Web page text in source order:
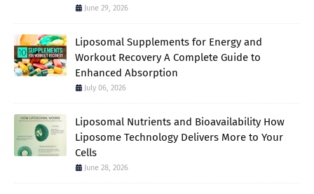
June 29, 2026
Liposomal Supplements for Energy and
Workout Recovery A Complete Guide to
Enhanced Absorption
July 06, 2026
Liposomal Nutrients and Bioavailability How
Liposome Technology Delivers More to Your
Cells
June 28, 2026